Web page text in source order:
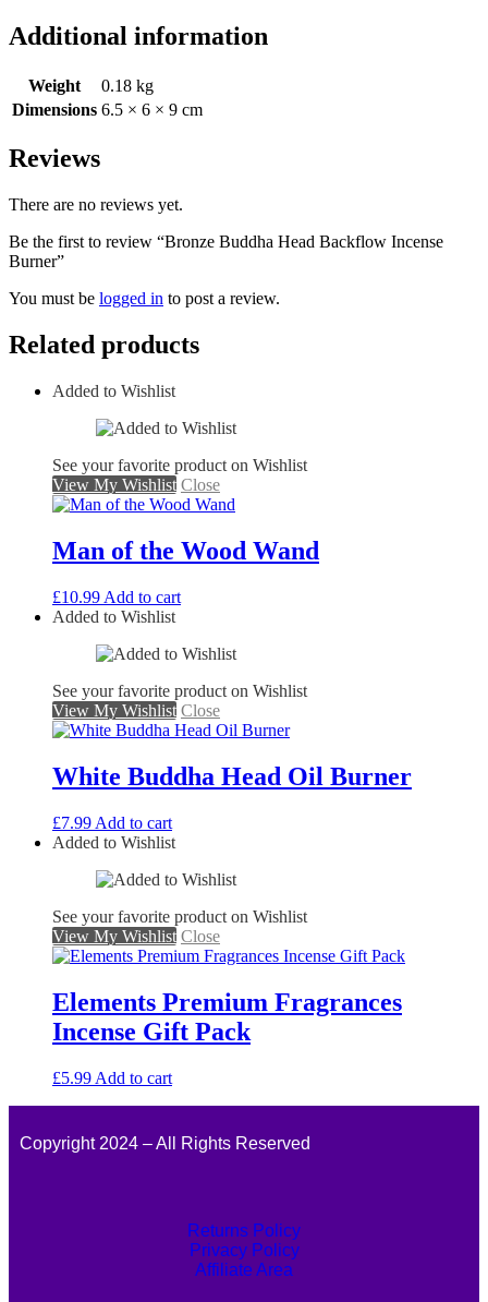
Additional information
Weight
0.18 kg
Dimensions 6.5 × 6 × 9 cm
Reviews
There are no reviews yet.
Be the first to review “Bronze Buddha Head Backflow Incense
Burner”
You must be logged in to post a review.
Related products
Added to Wishlist
See your favorite product on Wishlist
View My Wishlist Close
Man of the Wood Wand
£10.99 Add to cart
Added to Wishlist
See your favorite product on Wishlist
View My Wishlist Close
White Buddha Head Oil Burner
£7.99 Add to cart
Added to Wishlist
See your favorite product on Wishlist
View My Wishlist Close
Elements Premium Fragrances
Incense Gift Pack
£5.99 Add to cart
Copyright 2024 – All Rights Reserved
Returns Policy
Privacy Policy
Affiliate Area